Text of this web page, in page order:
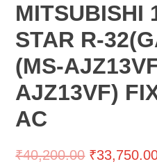
MITSUBISHI
STAR R-
(MS-
AJZ13VF)
AC
₹40,200.00 ₹